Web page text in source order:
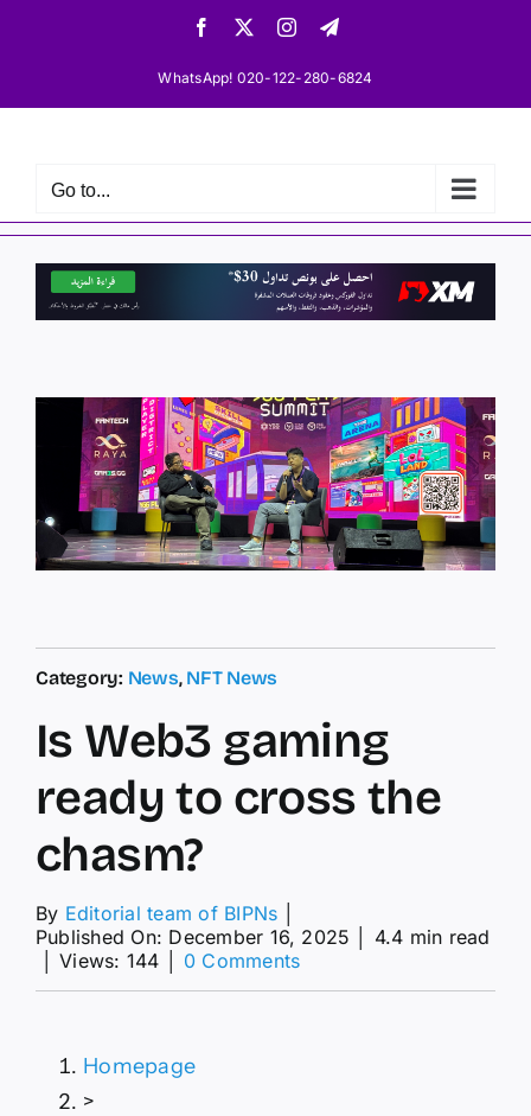
Facebook InstagramTelegram
WhatsApp! 020-122-280-6824
Go to...
Category: News, NFT News
Is Web3 gaming
ready to cross the
chasm?
By Editorial team of BIPNs
Published On: December 16, 2025
4.4 min read
Views: 144 0 Commentson
Homepage
>